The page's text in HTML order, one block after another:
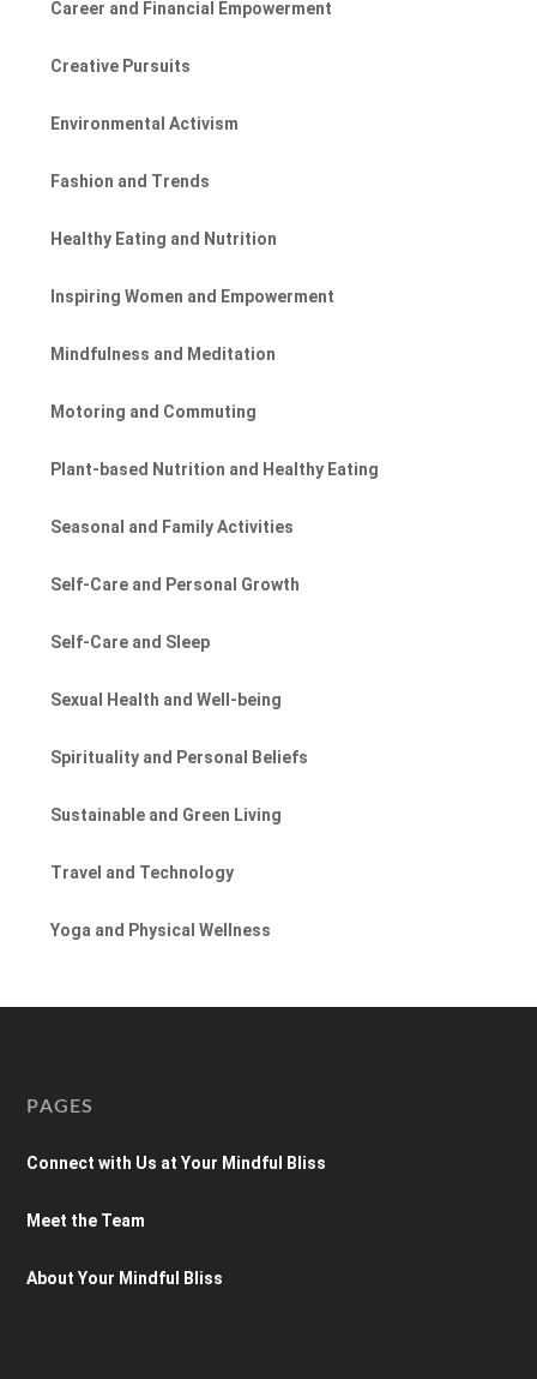
Career and Financial Empowerment
Creative Pursuits
Environmental Activism
Fashion and Trends
Healthy Eating and Nutrition
Inspiring Women and Empowerment
Mindfulness and Meditation
Motoring and Commuting
Plant-based Nutrition and Healthy Eating
Seasonal and Family Activities
Self-Care and Personal Growth
Self-Care and Sleep
Sexual Health and Well-being
Spirituality and Personal Beliefs
Sustainable and Green Living
Travel and Technology
Yoga and Physical Wellness
PAGES
Connect with Us at Your Mindful Bliss
Meet the Team
About Your Mindful Bliss